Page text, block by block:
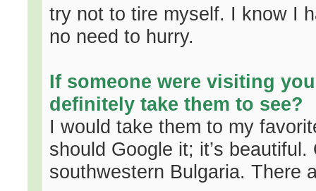
try not to tire myself. I know I
no need to hurry.
If someone were visiting
definitely take them to see?
I would take them to my
should Google it; it’s
southwestern Bulgaria. There